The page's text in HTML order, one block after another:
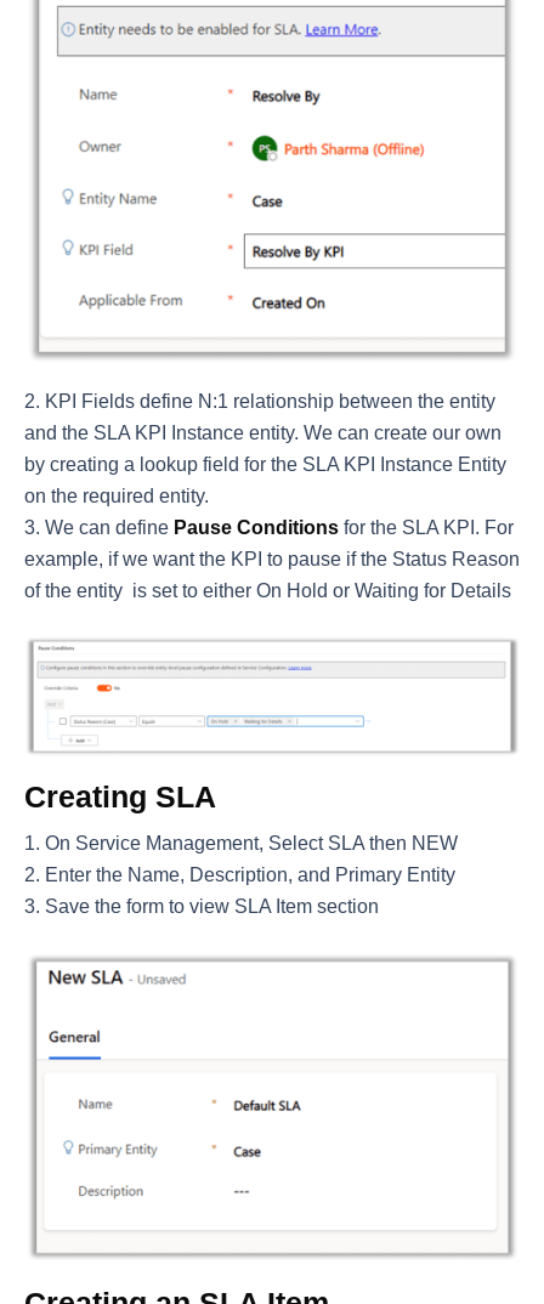
KPI Fields define N:1 relationship between the entity
and the SLA KPI Instance entity. We can create our own
by creating a lookup field for the SLA KPI Instance Entity
on the required entity.
We can define Pause Conditions for the SLA KPI. For
example, if we want the KPI to pause if the Status Reason
of the entity is set to either On Hold or Waiting for Details
Creating SLA
On Service Management, Select SLA then NEW
Enter the Name, Description, and Primary Entity
Save the form to view SLA Item section